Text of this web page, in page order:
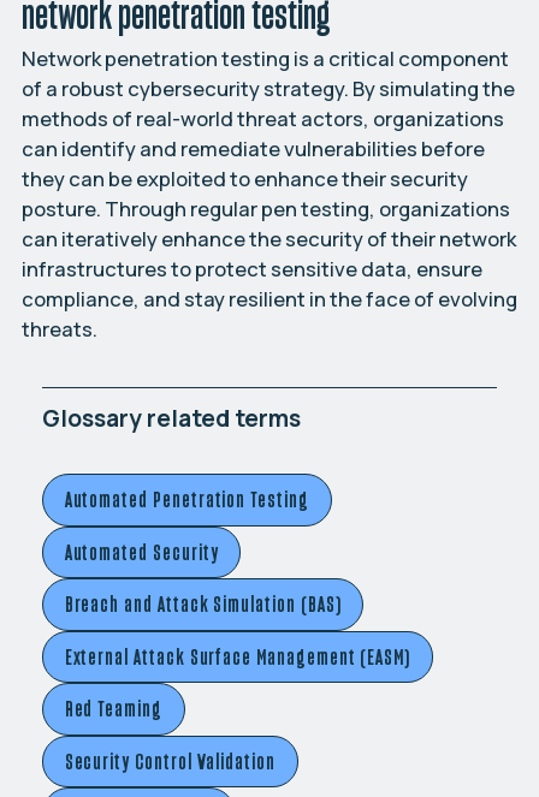
Glossary related terms
Automated Penetration Testing
Automated Security
Breach and Attack Simulation (BAS)
External Attack Surface Management (EASM)
Red Teaming
Security Control Validation
network penetration testing
Network penetration testing is a critical component
of a robust cybersecurity strategy. By simulating the
methods of real-world threat actors, organizations
can identify and remediate vulnerabilities before
they can be exploited to enhance their security
posture. Through regular pen testing, organizations
can iteratively enhance the security of their network
infrastructures to protect sensitive data, ensure
compliance, and stay resilient in the face of evolving
threats.